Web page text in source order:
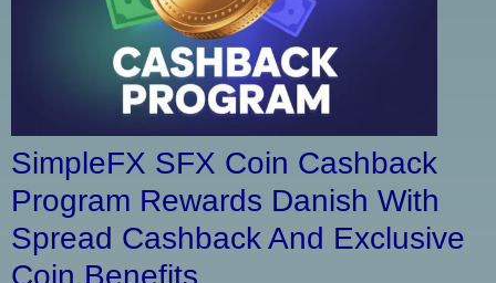
SimpleFX SFX Coin Cashback
Program Rewards Danish With
Spread Cashback And Exclusive
Coin Benefits